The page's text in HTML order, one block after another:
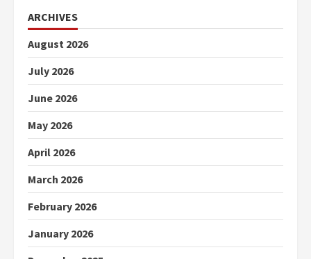
ARCHIVES
August 2026
July 2026
June 2026
May 2026
April 2026
March 2026
February 2026
January 2026